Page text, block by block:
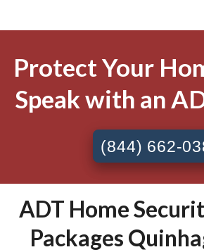
Protect Your
Speak with an
(844) 662-
ADT Home
Packages